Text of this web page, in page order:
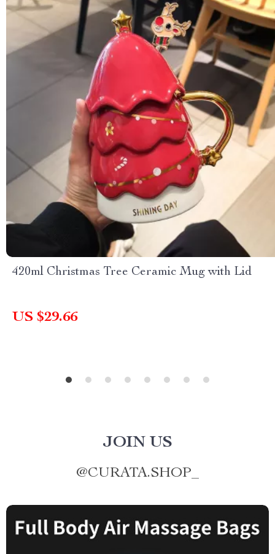
420ml Christmas Tree Ceramic Mug with Lid
US $29.66
JOIN US
@CURATA.SHOP_